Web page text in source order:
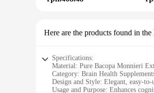
Here are the products found in the
Specifications:
Material: Pure Bacopa Monnieri
Category: Brain Health
Design and Style: Elegant, easy-to-
Usage and Purpose: Enhances